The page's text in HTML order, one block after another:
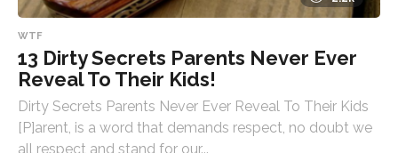
WTF
13 Dirty Secrets Parents Never Ever
Reveal To Their Kids!
Dirty Secrets Parents Never Ever Reveal To Their Kids
[P]arent, is a word that demands respect, no doubt we
all respect and stand for our...